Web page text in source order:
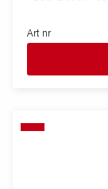
Art nr